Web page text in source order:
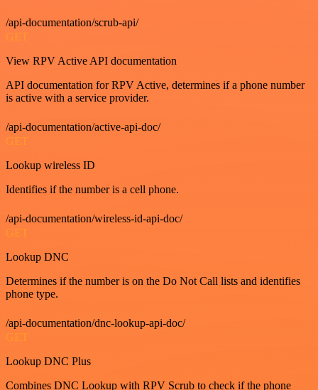
/api-documentation/scrub-api/
GET
View RPV Active API documentation
API documentation for RPV Active, determines if a phone number
is active with a service provider.
/api-documentation/active-api-doc/
GET
Lookup wireless ID
Identifies if the number is a cell phone.
/api-documentation/wireless-id-api-doc/
GET
Lookup DNC
Determines if the number is on the Do Not Call lists and identifies
phone type.
/api-documentation/dnc-lookup-api-doc/
GET
Lookup DNC Plus
Combines DNC Lookup with RPV Scrub to check if the phone